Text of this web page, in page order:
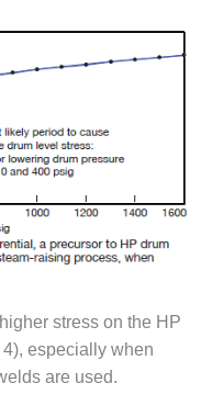
stress on the HP
especially when
are used.